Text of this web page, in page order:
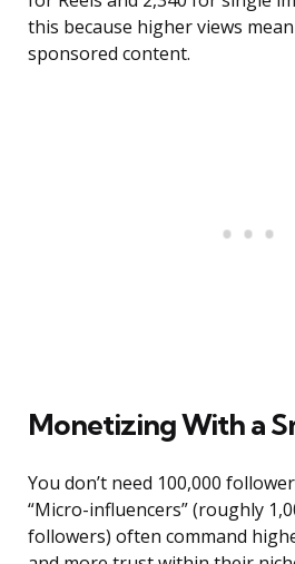
this because higher views
sponsored content.
Monetizing With a
You don’t need 100,000
“Micro-influencers” (roughly
followers) often command